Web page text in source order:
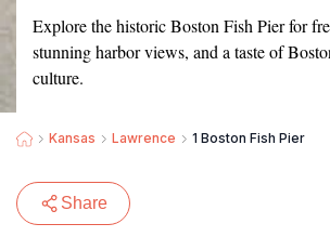
Explore the historic Boston Fish Pier for
stunning harbor views, and a taste of
culture.
Kansas Lawrence 1 Boston Fish Pier
Share